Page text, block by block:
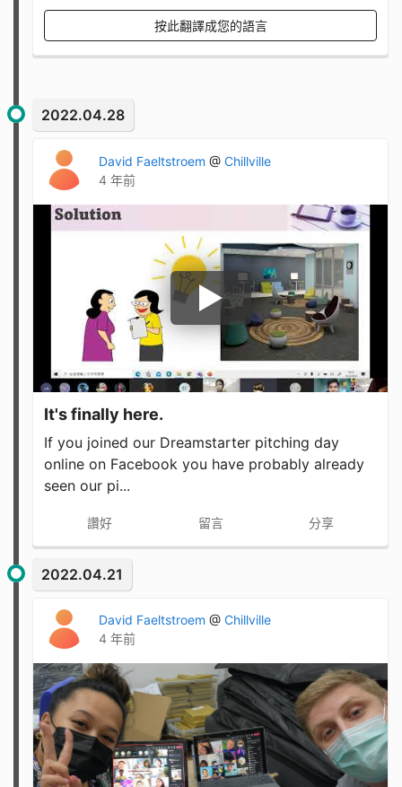
按此翻譯成您的語言
2022.04.28
David Faeltstroem @ Chillville
4 年前
It's finally here.
If you joined our Dreamstarter pitching day
online on Facebook you have probably already
seen our pi...
讚好 留言 分享
2022.04.21
David Faeltstroem @ Chillville
4 年前